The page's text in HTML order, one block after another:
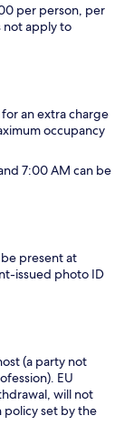
per person, per
not apply to
an extra charge
occupancy
7:00 AM can be
present at
issued photo ID
(a party not
EU
will not
policy set by the